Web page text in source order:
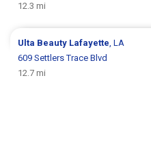
12.3 mi
Ulta Beauty Lafayette, LA
609 Settlers Trace Blvd
12.7 mi